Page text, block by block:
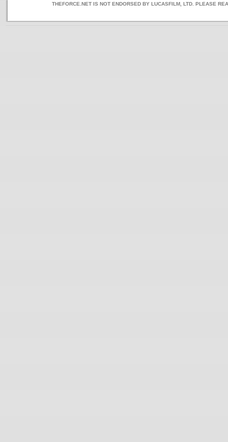
THEFORCE.NET IS NOT ENDORSED BY LUCASFILM, LTD. PLEASE